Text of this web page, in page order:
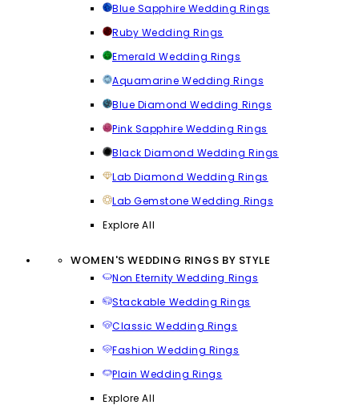
Blue Sapphire Wedding Rings
Ruby Wedding Rings
Emerald Wedding Rings
Aquamarine Wedding Rings
Blue Diamond Wedding Rings
Pink Sapphire Wedding Rings
Black Diamond Wedding Rings
Lab Diamond Wedding Rings
Lab Gemstone Wedding Rings
Explore All
WOMEN'S WEDDING RINGS BY STYLE
Non Eternity Wedding Rings
Stackable Wedding Rings
Classic Wedding Rings
Fashion Wedding Rings
Plain Wedding Rings
Explore All